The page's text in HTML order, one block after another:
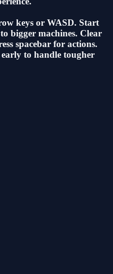
keys or WASD. Start
bigger machines. Clear
spacebar for actions.
to handle tougher